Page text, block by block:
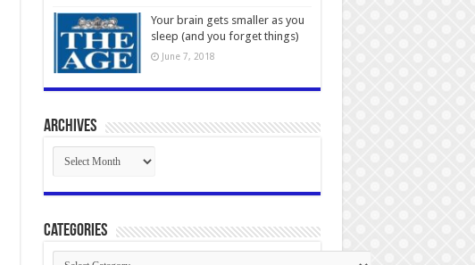
Your brain gets smaller as you
sleep (and you forget things)
June 7, 2018
Archives
Archives
Categories
Categories